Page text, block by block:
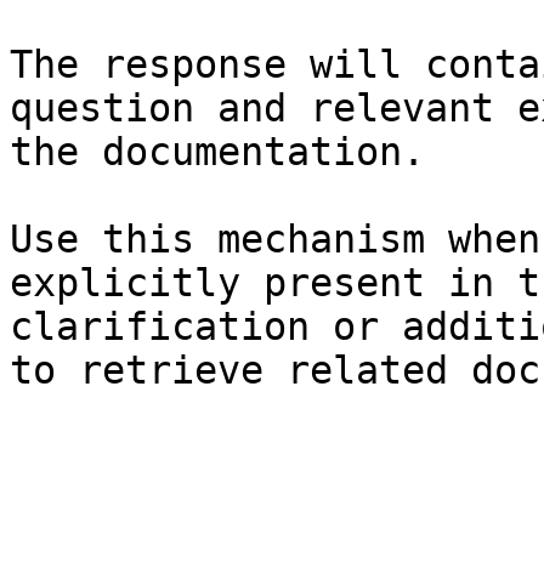
The response will
question and relevant
the documentation.
Use this mechanism
explicitly present in
clarification or